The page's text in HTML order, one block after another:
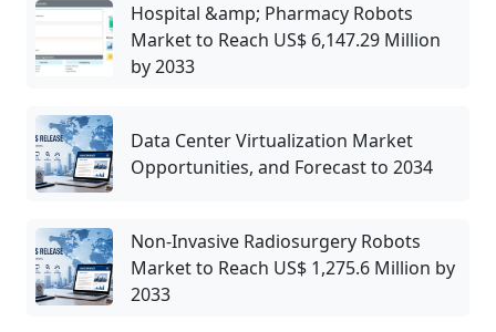
Hospital &amp; Pharmacy Robots
Market to Reach US$ 6,147.29 Million
by 2033
Data Center Virtualization Market
Opportunities, and Forecast to 2034
Non-Invasive Radiosurgery Robots
Market to Reach US$ 1,275.6 Million by
2033